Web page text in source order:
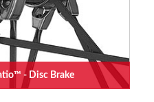
- Disc Brake